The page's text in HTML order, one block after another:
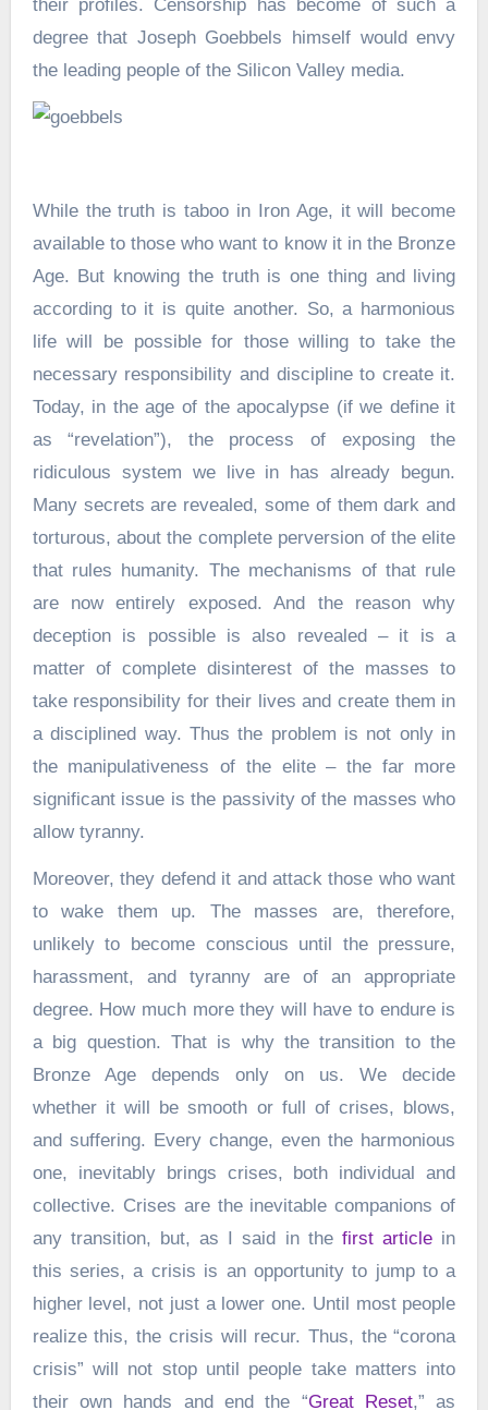
their profiles. Censorship has become of such a
degree that Joseph Goebbels himself would envy
the leading people of the Silicon Valley media.
While the truth is taboo in Iron Age, it will become
available to those who want to know it in the Bronze
Age. But knowing the truth is one thing and living
according to it is quite another. So, a harmonious
life will be possible for those willing to take the
necessary responsibility and discipline to create it.
Today, in the age of the apocalypse (if we define it
as “revelation”), the process of exposing the
ridiculous system we live in has already begun.
Many secrets are revealed, some of them dark and
torturous, about the complete perversion of the elite
that rules humanity. The mechanisms of that rule
are now entirely exposed. And the reason why
deception is possible is also revealed – it is a
matter of complete disinterest of the masses to
take responsibility for their lives and create them in
a disciplined way. Thus the problem is not only in
the manipulativeness of the elite – the far more
significant issue is the passivity of the masses who
allow tyranny.
Moreover, they defend it and attack those who want
to wake them up. The masses are, therefore,
unlikely to become conscious until the pressure,
harassment, and tyranny are of an appropriate
degree. How much more they will have to endure is
a big question. That is why the transition to the
Bronze Age depends only on us. We decide
whether it will be smooth or full of crises, blows,
and suffering. Every change, even the harmonious
one, inevitably brings crises, both individual and
collective. Crises are the inevitable companions of
any transition, but, as I said in the first article in
this series, a crisis is an opportunity to jump to a
higher level, not just a lower one. Until most people
realize this, the crisis will recur. Thus, the “corona
crisis” will not stop until people take matters into
their own hands and end the “Great Reset,” as